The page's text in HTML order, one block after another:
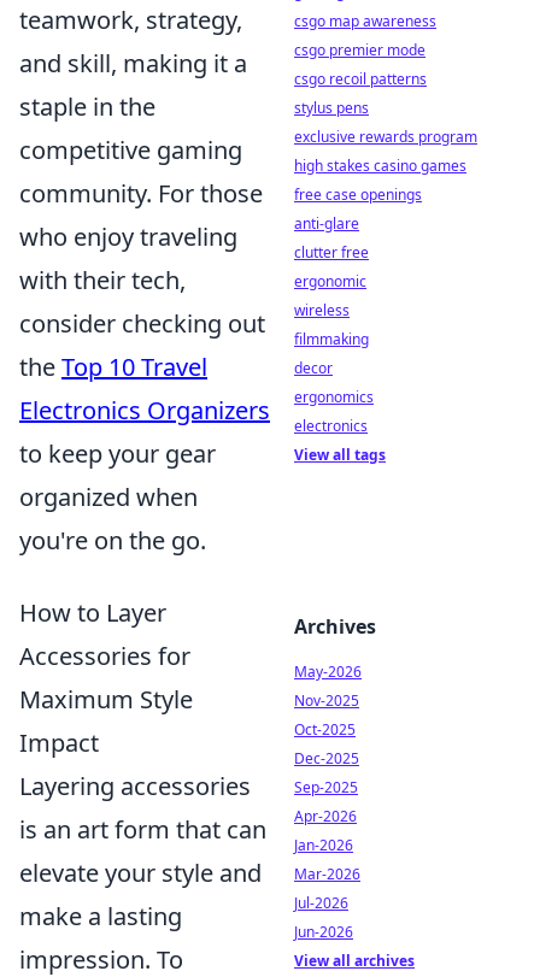
teamwork, strategy,
and skill, making it a
staple in the
competitive gaming
community. For those
who enjoy traveling
with their tech,
consider checking out
theTop 10 Travel
Electronics Organizers
to keep your gear
organized when
you're on the go.
How to Layer
Accessories for
Maximum Style
Impact
Layering accessories
is an art form that can
elevate your style and
make a lasting
impression. To
csgo map awareness
csgo premier mode
csgo recoil patterns
stylus pens
exclusive rewards program
high stakes casino games
free case openings
anti-glare
clutter free
ergonomic
wireless
filmmaking
decor
ergonomics
electronics
View all tags
Archives
May-2026
Nov-2025
Oct-2025
Dec-2025
Sep-2025
Apr-2026
Jan-2026
Mar-2026
Jul-2026
Jun-2026
View all archives